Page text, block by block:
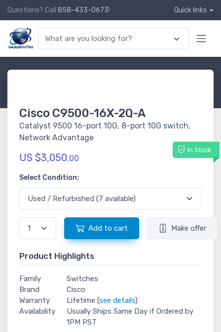
Questions? Call 858-433-0673! Quick links
Cisco C9500-16X-2Q-A
Catalyst 9500 16-port 10G, 8-port 10G switch,
Network Advantage
In Stock
US $3,050.00
Select Condition:
Add to cart Make offer
Product Highlights
Family
Switches
Brand
Cisco
Warranty
Lifetime (see details)
Availability
Usually Ships Same Day if Ordered by
1PM PST